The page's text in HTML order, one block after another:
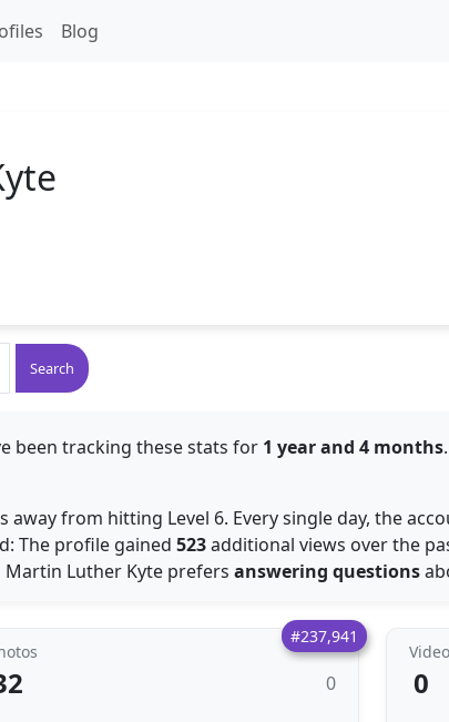
Blog
Search
been tracking these stats for 1 year and 4 months
away from hitting Level 6. Every single day, the
The profile gained 523additional views over the
Martin Luther Kyte prefers answering questions
#237,941
0 0